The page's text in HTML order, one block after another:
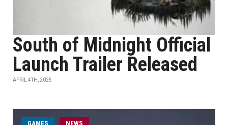
South of Midnight Official
Launch Trailer Released
APRIL 4TH, 2025
GAMES NEWS